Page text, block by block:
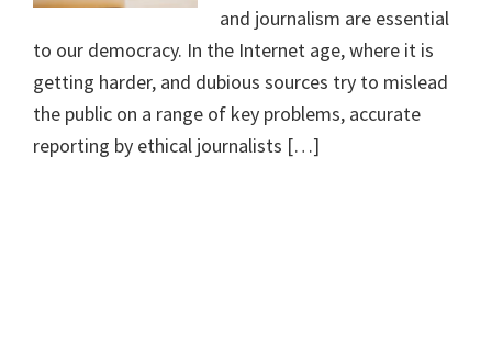
and journalism are essential
to our democracy. In the Internet age, where it is
getting harder, and dubious sources try to mislead
the public on a range of key problems, accurate
reporting by ethical journalists […]